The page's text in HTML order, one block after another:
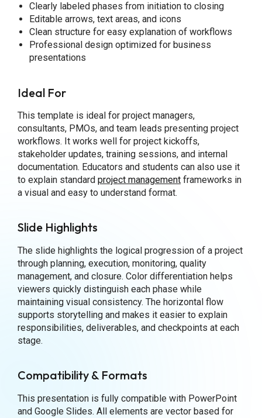
Clearly labeled phases from initiation to closing
Editable arrows, text areas, and icons
Clean structure for easy explanation of workflows
Professional design optimized for business
presentations
Ideal For
This template is ideal for project managers,
consultants, PMOs, and team leads presenting project
workflows. It works well for project kickoffs,
stakeholder updates, training sessions, and internal
documentation. Educators and students can also use it
to explain standard project managementframeworks in
a visual and easy to understand format.
Slide Highlights
The slide highlights the logical progression of a project
through planning, execution, monitoring, quality
management, and closure. Color differentiation helps
viewers quickly distinguish each phase while
maintaining visual consistency. The horizontal flow
supports storytelling and makes it easier to explain
responsibilities, deliverables, and checkpoints at each
stage.
Compatibility & Formats
This presentation is fully compatible with PowerPoint
and Google Slides. All elements are vector based for